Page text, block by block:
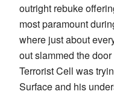
outright rebuke
most paramount
where just about
out slammed the
Terrorist Cell was
Surface and his